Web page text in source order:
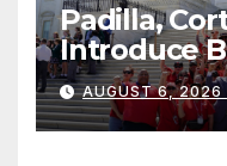
Padilla,
Introduce
Costs for
Advantage
Technology
AUGUST 6, 2026